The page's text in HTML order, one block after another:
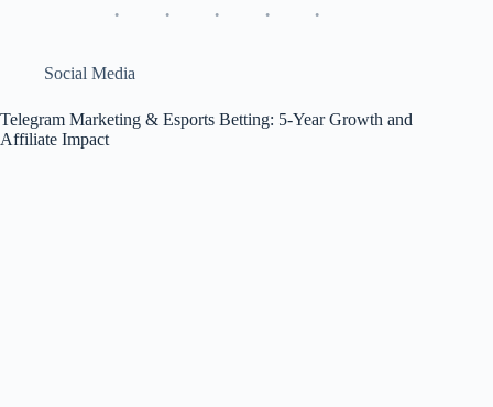
$15
ROI
Check
Social Media
Telegram Marketing & Esports Betting: 5-Year Growth and
Affiliate Impact